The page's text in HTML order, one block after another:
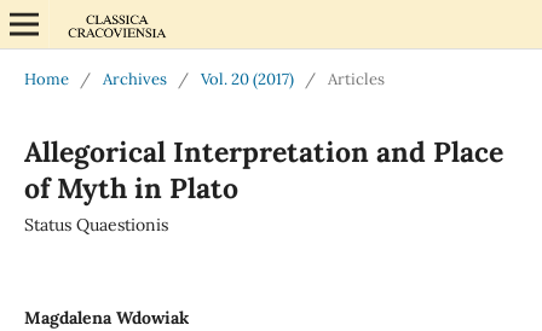
Home / Archives / Vol. 20 (2017) / Articles
Allegorical Interpretation and Place
of Myth in Plato
Status Quaestionis
Magdalena Wdowiak